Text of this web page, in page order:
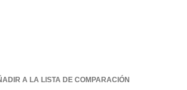
A LA LISTA DE COMPARACIÓN